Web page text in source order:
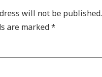
will not be published.
are marked*